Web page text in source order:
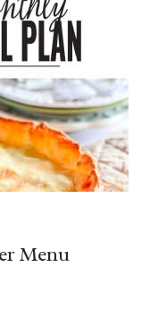
Menu